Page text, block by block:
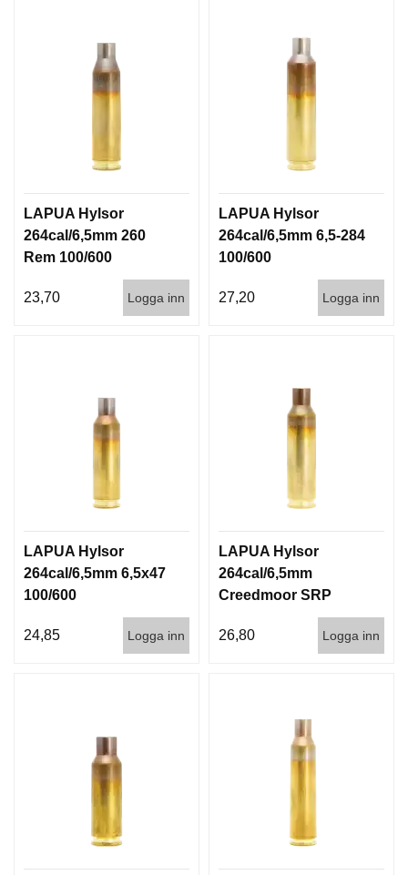
LAPUA Hylsor
264cal/6,5mm 260
Rem 100/600
23,70 Logga inn
LAPUA Hylsor
264cal/6,5mm 6,5-284
100/600
27,20 Logga inn
LAPUA Hylsor
264cal/6,5mm 6,5x47
100/600
24,85 Logga inn
LAPUA Hylsor
264cal/6,5mm
Creedmoor SRP
26,80
Logga inn